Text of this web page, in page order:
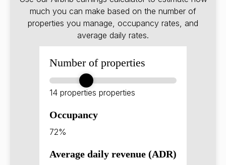
much you can make based on the number of
properties you manage, occupancy rates, and
average daily rates.
Number of properties
14 properties properties
Occupancy
72%
Average daily revenue (ADR)